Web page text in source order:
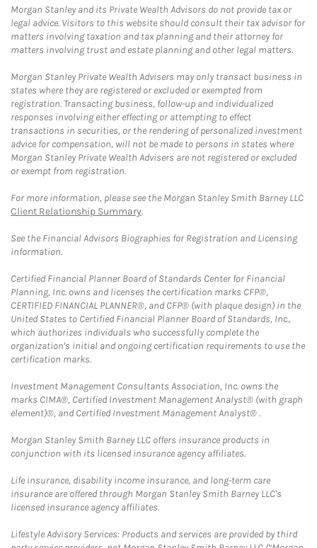
Morgan Stanley and its Private Wealth Advisors do not provide tax or
legal advice. Visitors to this website should consult their tax advisor for
matters involving taxation and tax planning and their attorney for
matters involving trust and estate planning and other legal matters.
Morgan Stanley Private Wealth Advisers may only transact business in
states where they are registered or excluded or exempted from
registration. Transacting business, follow-up and individualized
responses involving either effecting or attempting to effect
transactions in securities, or the rendering of personalized investment
advice for compensation, will not be made to persons in states where
Morgan Stanley Private Wealth Advisers are not registered or excluded
or exempt from registration.
For more information, please see the Morgan Stanley Smith Barney LLC
Client Relationship Summary.
See the Financial Advisors Biographies for Registration and Licensing
information.
Certified Financial Planner Board of Standards Center for Financial
Planning, Inc. owns and licenses the certification marks CFP®,
CERTIFIED FINANCIAL PLANNER®, and CFP® (with plaque design) in the
United States to Certified Financial Planner Board of Standards, Inc.,
which authorizes individuals who successfully complete the
organization's initial and ongoing certification requirements to use the
certification marks.
Investment Management Consultants Association, Inc. owns the
marks CIMA®, Certified Investment Management Analyst® (with graph
element)®, and Certified Investment Management Analyst® .
Morgan Stanley Smith Barney LLC offers insurance products in
conjunction with its licensed insurance agency affiliates.
Life insurance, disability income insurance, and long-term care
insurance are offered through Morgan Stanley Smith Barney LLC's
licensed insurance agency affiliates.
Lifestyle Advisory Services: Products and services are provided by third